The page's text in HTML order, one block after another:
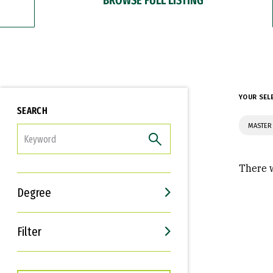
SEARCH
Degree
Filter
Interests
Career Goals
YOUR
There